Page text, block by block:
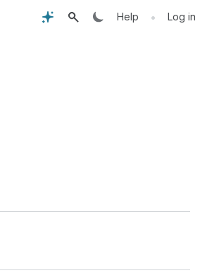
Help • Log in